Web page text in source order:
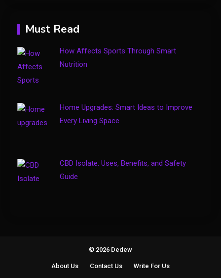
How to Keep Customers
Must Read
How Affects Sports Through Smart
Nutrition
Home Upgrades: Smart Ideas to Improve
Every Living Space
CBD Isolate: Uses, Benefits, and Safety
Guide
© 2026 Dedew
About Us Contact Us Write For Us